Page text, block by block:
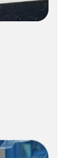
&